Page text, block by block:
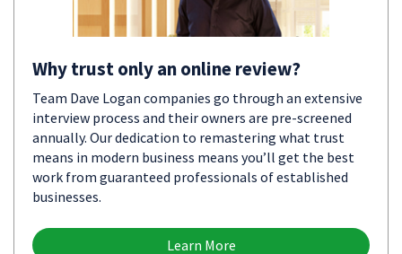
Why trust only an online review?
Team Dave Logan companies go through an extensive
interview process and their owners are pre-screened
annually. Our dedication to remastering what trust
means in modern business means you’ll get the best
work from guaranteed professionals of established
businesses.
Learn More